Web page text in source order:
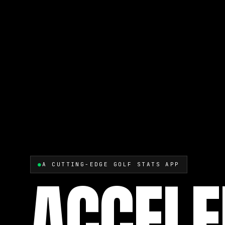
● A CUTTING-EDGE GOLF STATS APP